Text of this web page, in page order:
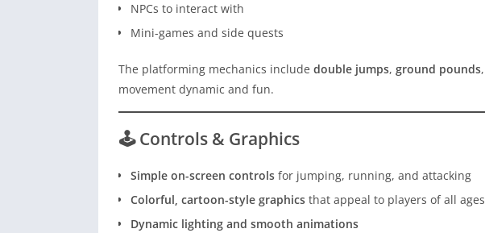
NPCs to interact with
Mini-games and side quests
The platforming mechanics include double jumps, ground pounds,
movement dynamic and fun.
🕹️ Controls & Graphics
Simple on-screen controls for jumping, running, and attacking
Colorful, cartoon-style graphics that appeal to players of all ages
Dynamic lighting and smooth animations